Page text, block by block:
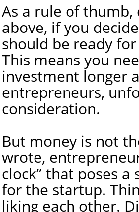
As a rule of
above, if you
should be ready
This means you
investment longer
entrepreneurs,
consideration.
But money is not
wrote,
clock” that poses
for the startup.
liking each other.